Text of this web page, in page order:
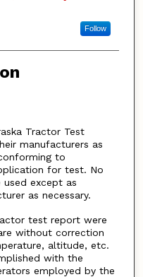
Follow
Tractor Test
manufacturers as
to
for test. No
except as
as necessary.
test report were
without correction
altitude, etc.
with the
employed by the